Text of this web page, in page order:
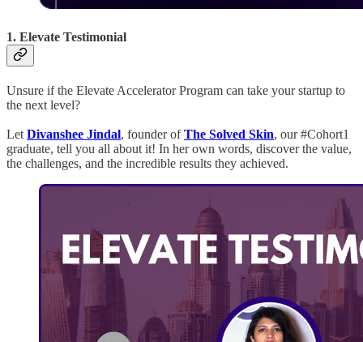
1. Elevate Testimonial
Unsure if the Elevate Accelerator Program can take your startup to
the next level?
Let Divanshee Jindal, founder ofThe Solved Skin, our #Cohort1
graduate, tell you all about it! In her own words, discover the value,
the challenges, and the incredible results they achieved.